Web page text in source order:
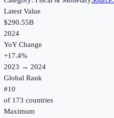
Latest Value
$290.55B
2024
YoY Change
+17.4%
2023 → 2024
Global Rank
#10
of 173 countries
Maximum